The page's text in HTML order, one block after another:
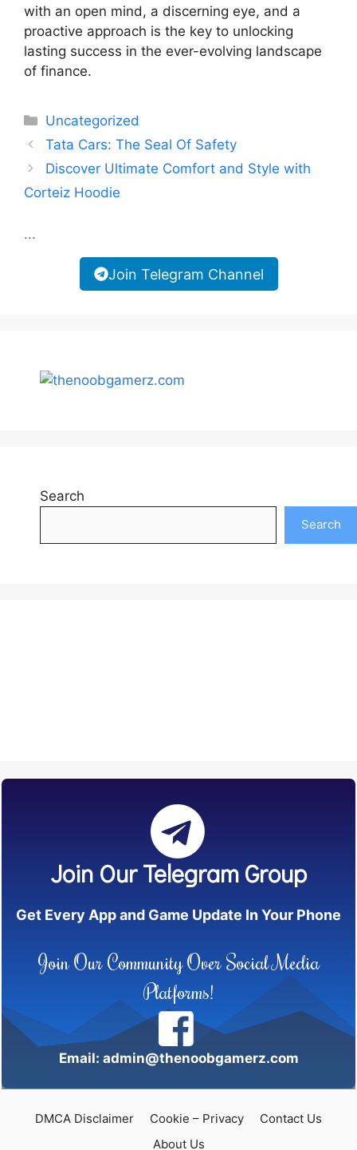
with an open mind, a discerning eye, and a
proactive approach is the key to unlocking
lasting success in the ever-evolving landscape
of finance.
Categories
Uncategorized
Tata Cars: The Seal Of Safety
Discover Ultimate Comfort and Style with
Corteiz Hoodie
...
Join Telegram Channel
Search
Search
Join Our Telegram Group
Get Every App and Game Update In Your Phone
Join Our Community Over Social Media
Platforms!
Email: admin@thenoobgamerz.com
DMCA Disclaimer Cookie – Privacy
Contact Us
About Us